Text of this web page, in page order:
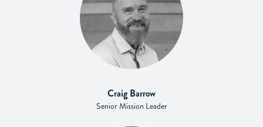
Craig Barrow
Senior Mission Leader